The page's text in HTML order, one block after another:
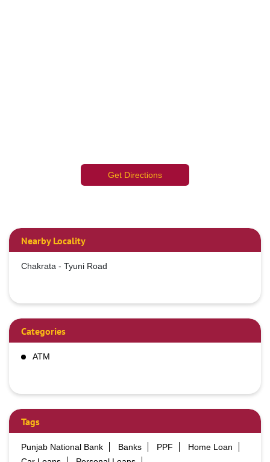
Get Directions
Nearby Locality
Chakrata - Tyuni Road
Categories
ATM
Tags
Punjab National Bank Banks PPF
Home Loan